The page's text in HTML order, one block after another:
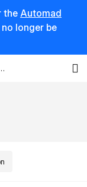
theAutomad
longer be